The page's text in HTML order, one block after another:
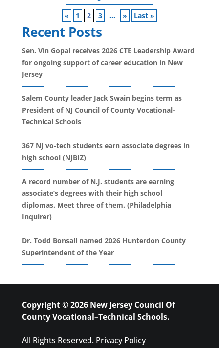
«
1 2 3 ... » Last »
Recent Posts
Sen. Vin Gopal receives 2026 CTE Leadership Award
for ongoing support of career education in New
Jersey
Salem County leader Jack Swain begins term as
President of NJ Council of County Vocational-
Technical Schools
367 NJ vo-tech students earn associate degrees in
high school (NJBIZ)
A record number of N.J. students are earning
associate’s degrees with their high school
diplomas. Meet three of them. (Philadelphia
Inquirer)
Dr. Todd Bonsall named 2026 Hunterdon County
Superintendent of the Year
Copyright © 2026 New Jersey Council Of
County Vocational–Technical Schools.
All Rights Reserved. Privacy Policy